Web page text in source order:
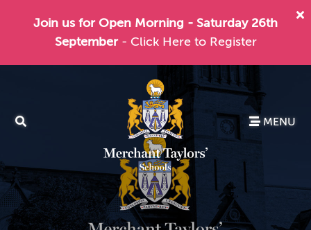
Join us for Open Morning - Saturday 26th
September - Click Here to Register
MENU